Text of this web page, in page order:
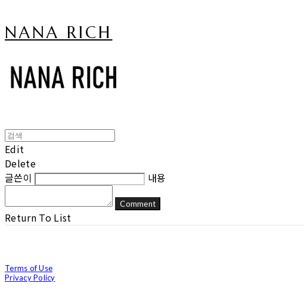
NANA RICH
Edit
Delete
글쓴이
내용
Comment
Return To List
Terms of Use
Privacy Policy